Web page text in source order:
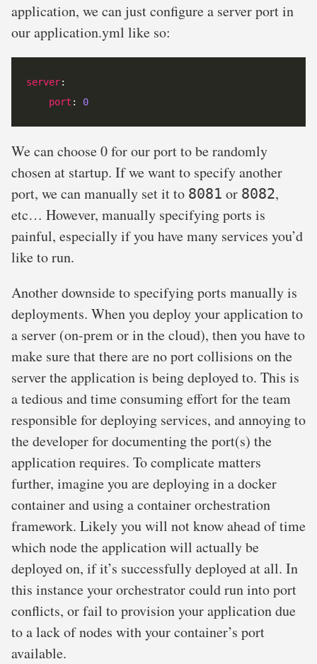
application, we can just configure a server port in
our application.yml like so:
server
port : 0
We can choose 0 for our port to be randomly
chosen at startup. If we want to specify another
port, we can manually set it to 8081 or 8082,
etc… However, manually specifying ports is
painful, especially if you have many services you’d
like to run.
Another downside to specifying ports manually is
deployments. When you deploy your application to
a server (on-prem or in the cloud), then you have to
make sure that there are no port collisions on the
server the application is being deployed to. This is
a tedious and time consuming effort for the team
responsible for deploying services, and annoying to
the developer for documenting the port(s) the
application requires. To complicate matters
further, imagine you are deploying in a docker
container and using a container orchestration
framework. Likely you will not know ahead of time
which node the application will actually be
deployed on, if it’s successfully deployed at all. In
this instance your orchestrator could run into port
conflicts, or fail to provision your application due
to a lack of nodes with your container’s port
available.